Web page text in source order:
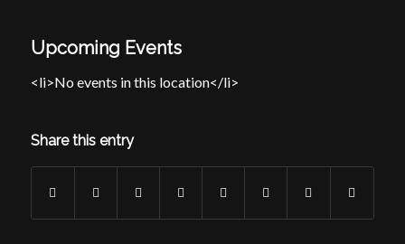
Upcoming Events
<li>No events in this location</li>
Share this entry